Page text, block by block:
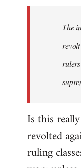
The
Is this
revolted
ruling